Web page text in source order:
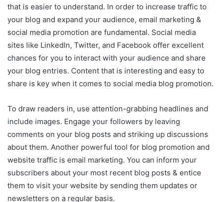
that is easier to understand. In order to increase traffic to
your blog and expand your audience, email marketing &
social media promotion are fundamental. Social media
sites like LinkedIn, Twitter, and Facebook offer excellent
chances for you to interact with your audience and share
your blog entries. Content that is interesting and easy to
share is key when it comes to social media blog promotion.
To draw readers in, use attention-grabbing headlines and
include images. Engage your followers by leaving
comments on your blog posts and striking up discussions
about them. Another powerful tool for blog promotion and
website traffic is email marketing. You can inform your
subscribers about your most recent blog posts & entice
them to visit your website by sending them updates or
newsletters on a regular basis.